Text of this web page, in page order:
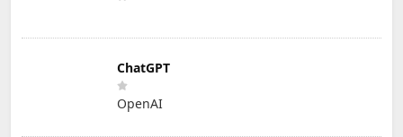
ChatGPT
OpenAI